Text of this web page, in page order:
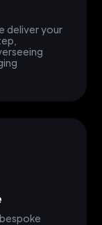
deliver your